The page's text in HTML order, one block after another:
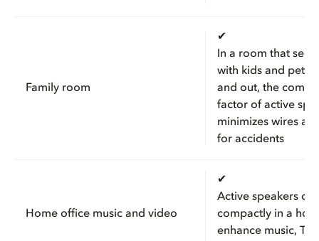
Family room
✔
In a room that sees
with kids and pets
and out, the
factor of active
minimizes wires
for accidents
Home office music and video
✔
Active speakers
compactly in a
enhance music,